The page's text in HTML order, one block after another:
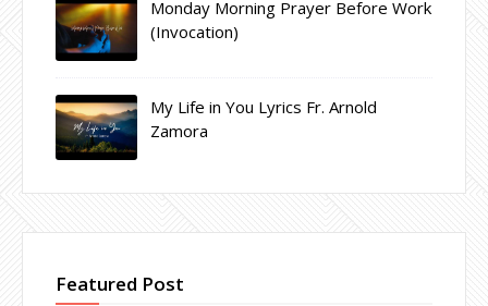
Monday Morning Prayer Before Work
(Invocation)
My Life in You Lyrics Fr. Arnold
Zamora
Featured Post